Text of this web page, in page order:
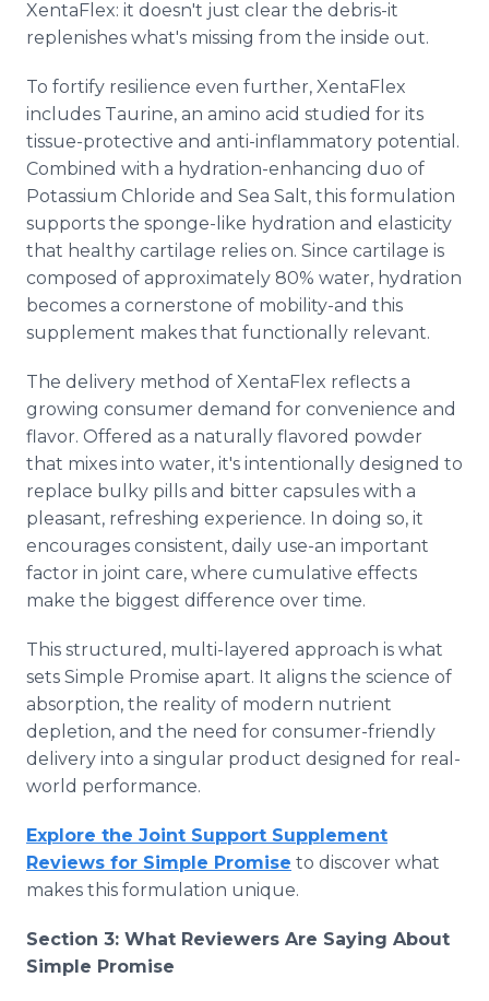
XentaFlex: it doesn't just clear the debris-it
replenishes what's missing from the inside out.
To fortify resilience even further, XentaFlex
includes Taurine, an amino acid studied for its
tissue-protective and anti-inflammatory potential.
Combined with a hydration-enhancing duo of
Potassium Chloride and Sea Salt, this formulation
supports the sponge-like hydration and elasticity
that healthy cartilage relies on. Since cartilage is
composed of approximately 80% water, hydration
becomes a cornerstone of mobility-and this
supplement makes that functionally relevant.
The delivery method of XentaFlex reflects a
growing consumer demand for convenience and
flavor. Offered as a naturally flavored powder
that mixes into water, it's intentionally designed to
replace bulky pills and bitter capsules with a
pleasant, refreshing experience. In doing so, it
encourages consistent, daily use-an important
factor in joint care, where cumulative effects
make the biggest difference over time.
This structured, multi-layered approach is what
sets Simple Promise apart. It aligns the science of
absorption, the reality of modern nutrient
depletion, and the need for consumer-friendly
delivery into a singular product designed for real-
world performance.
Explore the Joint Support Supplement
Reviews for Simple Promise to discover what
makes this formulation unique.
Section 3: What Reviewers Are Saying About
Simple Promise